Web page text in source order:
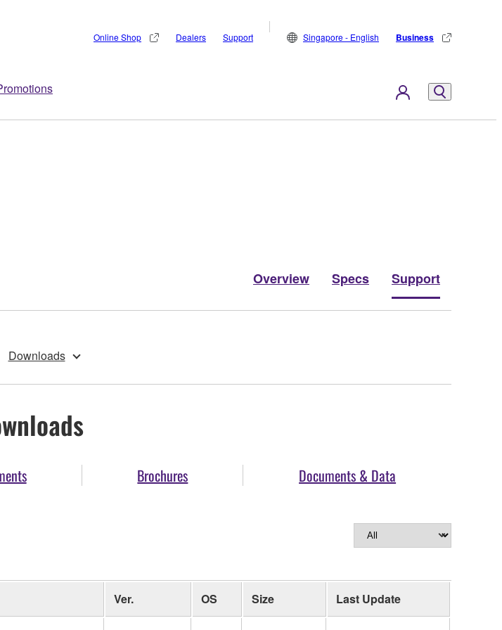
Online Shop Dealers Support Singapore - English Business
Overview Specs Support
Downloads
Brochures Documents & Data
Ver. OS Size Last Update